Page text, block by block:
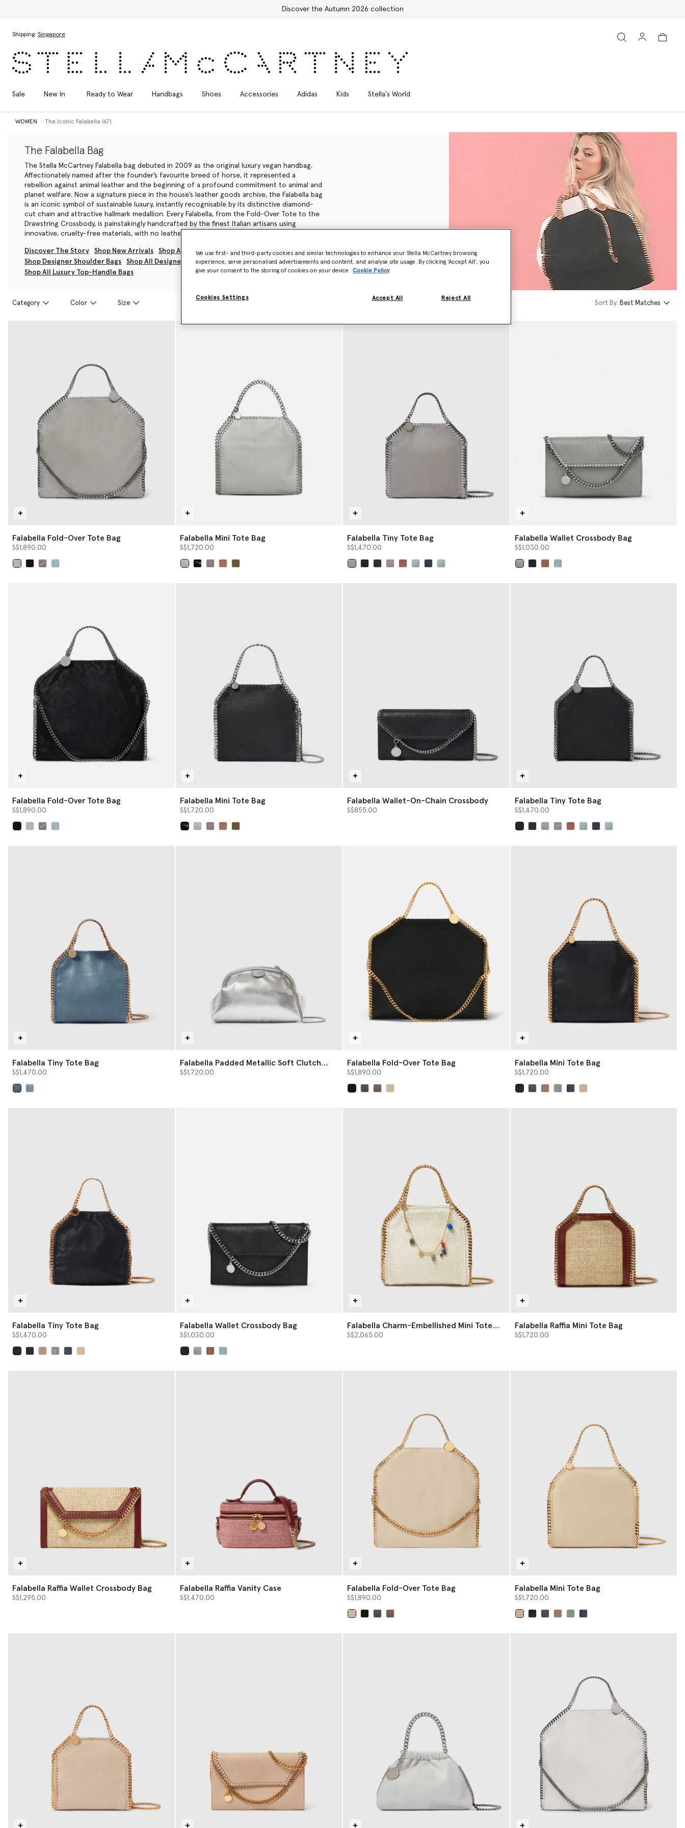
Free Express Shipping on all orders
Shipping: Singapore
Sale New In Ready to Wear Handbags Shoes Accessories Adidas Kids Stella's World
WOMEN The Iconic Falabella (67)
The Falabella Bag
The Stella McCartney Falabella bag debuted in 2009 as the original luxury vegan handbag.
Affectionately named after the founder’s favourite breed of horse, it represented a
rebellion against animal leather and the beginning of a profound commitment to animal and
planet welfare. Now a signature piece in the house’s leather goods archive, the Falabella bag
is an iconic symbol of sustainable luxury, instantly recognisable by its distinctive diamond-
cut chain and attractive hallmark medallion. Every Falabella, from the Fold-Over Tote to the
Drawstring Crossbody, is painstakingly handcrafted by the finest Italian artisans using
innovative, cruelty-free materials, with no leather, skin, or fur used, ever.
Discover The Story Shop New Arrivals
Shop All Luxury Handbags
Shop Designer Shoulder Bags
Shop All Designer Tote Bags
Shop All Luxury Top-Handle Bags
Category Color Size Sort By: Best Matches
Falabella Fold-Over Tote Bag
S$1,890.00
Falabella Mini Tote Bag
S$1,720.00
Falabella Tiny Tote Bag
S$1,470.00
Falabella Wallet Crossbody Bag
S$1,030.00
Falabella Fold-Over Tote Bag
S$1,890.00
Falabella Mini Tote Bag
S$1,720.00
Falabella Wallet-On-Chain Crossbody
S$855.00
Falabella Tiny Tote Bag
S$1,470.00
Falabella Tiny Tote Bag
S$1,470.00
Falabella Padded Metallic Soft Clutch
with Chain
S$1,720.00
Falabella Fold-Over Tote Bag
S$1,890.00
Falabella Mini Tote Bag
S$1,720.00
Falabella Tiny Tote Bag
S$1,470.00
Falabella Wallet Crossbody Bag
S$1,030.00
Falabella Charm-Embellished Mini Tote
Bag
S$2,065.00
Falabella Raffia Mini Tote Bag
S$1,720.00
Falabella Raffia Wallet Crossbody Bag
S$1,295.00
Falabella Raffia Vanity Case
S$1,470.00
Falabella Fold-Over Tote Bag
S$1,890.00
Falabella Mini Tote Bag
S$1,720.00
We use first- and third-party cookies and similar technologies to enhance your Stella McCartney browsing
experience, serve personalised advertisements and content, and analyse site usage. By clicking ‘Accept All’, you
give your consent to the storing of cookies on your device
Cookie Policy
Cookies Settings Reject All
Accept All